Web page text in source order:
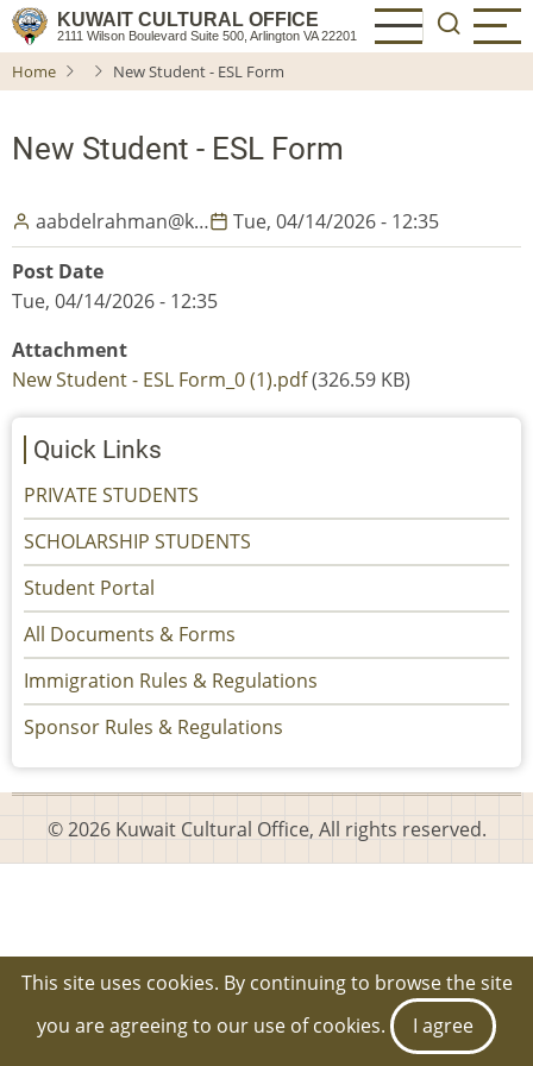
Skip
main
KUWAIT CULTURAL OFFICE
2111 Wilson Boulevard Suite 500, Arlington VA 22201
Home New Student - ESL Form
New Student - ESL Form
aabdelrahman@k…
Tue, 04/14/2026 - 12:35
Post Date
Tue, 04/14/2026 - 12:35
Attachment
New Student - ESL Form_0 (1).pdf(326.59 KB)
Quick Links
PRIVATE STUDENTS
SCHOLARSHIP STUDENTS
Student Portal
All Documents & Forms
Immigration Rules & Regulations
Sponsor Rules & Regulations
© 2026 Kuwait Cultural Office, All rights reserved.
This site uses cookies. By continuing to browse the site
you are agreeing to our use of cookies.
I agree